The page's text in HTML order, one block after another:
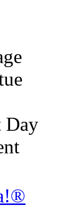
Day